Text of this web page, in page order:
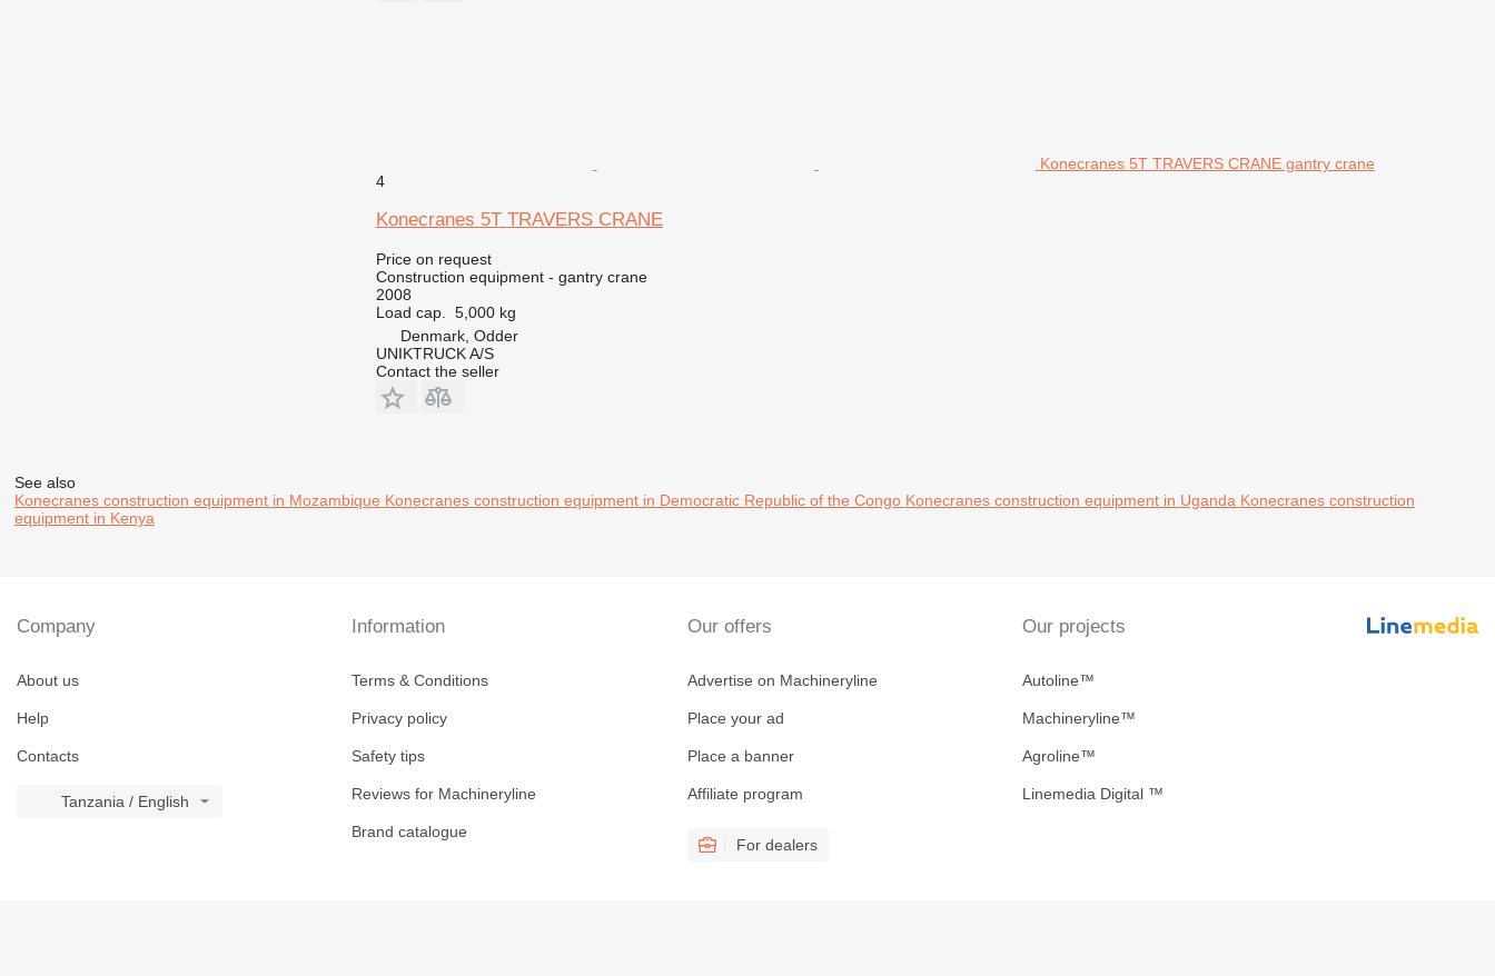
Konecranes 5T TRAVERS CRANE gantry crane
4
Konecranes 5T TRAVERS CRANE
Price on request
Construction equipment - gantry crane
2008
Load cap.
5,000 kg
Denmark, Odder
UNIKTRUCK A/S
Contact the seller
See also
Konecranes construction equipment in Mozambique Konecranes construction equipment in Democratic Republic of the Congo Konecranes construction equipment in Uganda Konecranes construction
equipment in Kenya
Company
About us
Help
Contacts
Tanzania / English
Information
Terms & Conditions
Privacy policy
Safety tips
Reviews for Machineryline
Brand catalogue
Our offers
Advertise on Machineryline
Place your ad
Place a banner
Affiliate program
For dealers
Our projects
Autoline™
Machineryline™
Agroline™
Linemedia Digital ™